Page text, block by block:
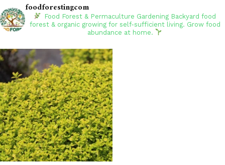
foodforestingcom
Food Forest & Permaculture Gardening Backyard food
forest & organic growing for self-sufficient living. Grow food
abundance at home.